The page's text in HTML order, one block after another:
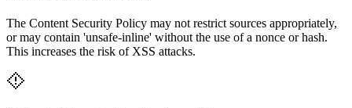
The Content Security Policy may not restrict sources appropriately,
or may contain 'unsafe-inline' without the use of a nonce or hash.
This increases the risk of XSS attacks.